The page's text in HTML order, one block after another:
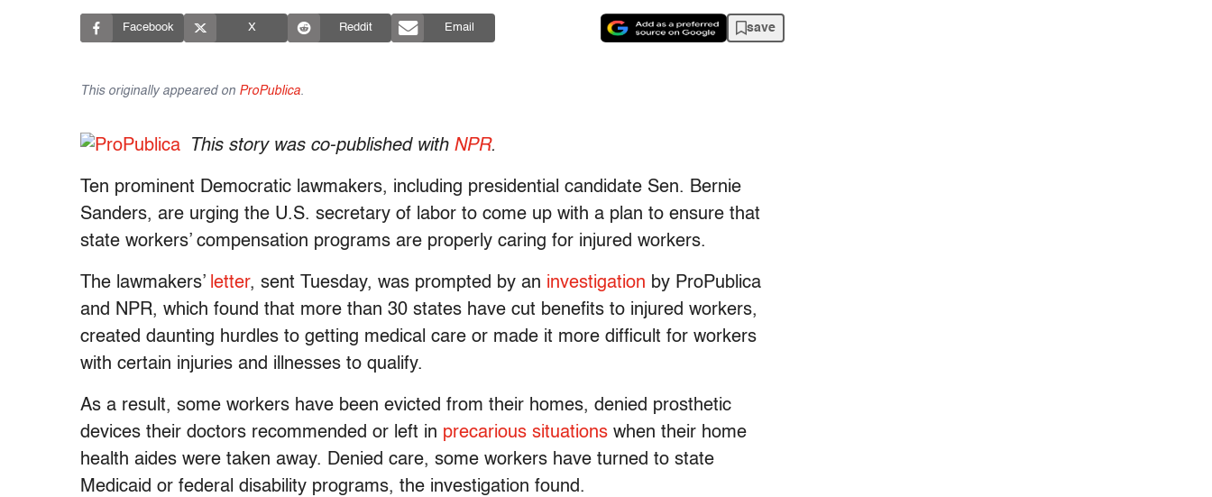
Facebook X Reddit Email save
This originally appeared on ProPublica
This story was co-published with NPR.
Ten prominent Democratic lawmakers, including presidential candidate Sen. Bernie
Sanders, are urging the U.S. secretary of labor to come up with a plan to ensure that
state workers’ compensation programs are properly caring for injured workers.
The lawmakers’ letter, sent Tuesday, was prompted by an investigation by ProPublica
and NPR, which found that more than 30 states have cut benefits to injured workers,
created daunting hurdles to getting medical care or made it more difficult for workers
with certain injuries and illnesses to qualify.
As a result, some workers have been evicted from their homes, denied prosthetic
devices their doctors recommended or left in precarious situations when their home
health aides were taken away. Denied care, some workers have turned to state
Medicaid or federal disability programs, the investigation found.